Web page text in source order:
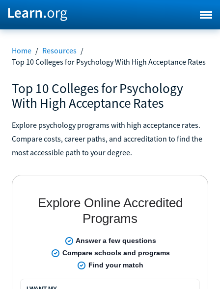
Home / Resources /
Top 10 Colleges for Psychology With High Acceptance Rates
Top 10 Colleges for Psychology
With High Acceptance Rates
Explore psychology programs with high acceptance rates.
Compare costs, career paths, and accreditation to find the
most accessible path to your degree.